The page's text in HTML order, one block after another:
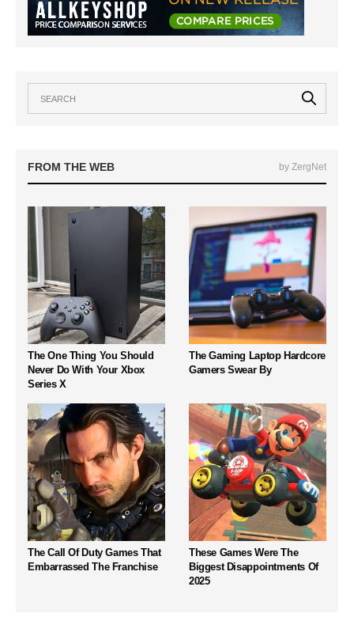
FROM THE WEB by ZergNet
The One Thing You Should
Never Do With Your Xbox
Series X
The Gaming Laptop Hardcore
Gamers Swear By
The Call Of Duty Games That
Embarrassed The Franchise
These Games Were The
Biggest Disappointments Of
2025